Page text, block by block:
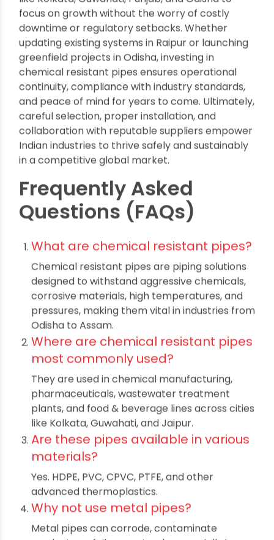
Chemicalresistant pipes have emerged as the
backbone of reliable, efficient, and safeindustrial
infrastructureacross India’s manufacturing and
processing sectors—from Assam’s refineries to
Jaipur’s pharmaceutical plants. Their ability to
withstand harsh chemicals, high temperatures,
and constant operational pressures has made
them indispensable for protecting both assets
and the environment. By reducing leaks,
extending lifespan, and cutting maintenance
costs, these pipes enable businesses in places
like Kolkata, Guwahati, Punjab, and Odisha to
focus on growth without the worry of costly
downtime or regulatory setbacks.Whether
updating existing systems in Raipur or launching
chemical resistant pipesensures operational
continuity, compliance with industry standards,
and peace of mind for years to come. Ultimately,
careful selection, proper installation, and
collaboration with reputable suppliers empower
Indian industries to thrive safely and sustainably
in a competitive global market.
Frequently Asked
Questions (FAQs)
What are chemical resistant pipes?
Chemical resistant pipes are piping solutions
designed to withstand aggressive chemicals,
pressures, making them vital in industries from
Odisha to Assam.
Where are chemical resistant pipes
most commonly used?